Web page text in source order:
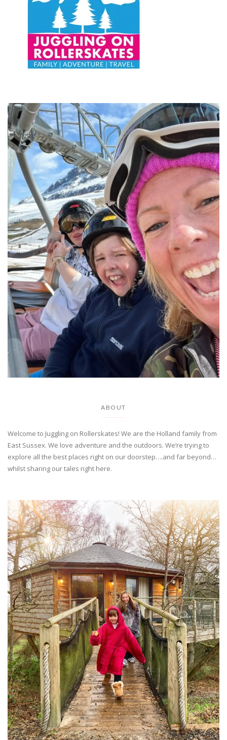
ABOUT
Welcome to Juggling on Rollerskates! We are the Holland family from
East Sussex. We love adventure and the outdoors. We’re trying to
explore all the best places right on our doorstep….and far beyond…
whilst sharing our tales right here.